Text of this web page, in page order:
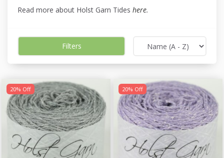
Read more about Holst Garn Tides here.
Filters
20% Off 20% Off